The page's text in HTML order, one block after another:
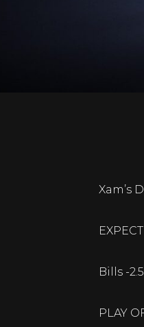
Xam’s
Bills -
PLAY